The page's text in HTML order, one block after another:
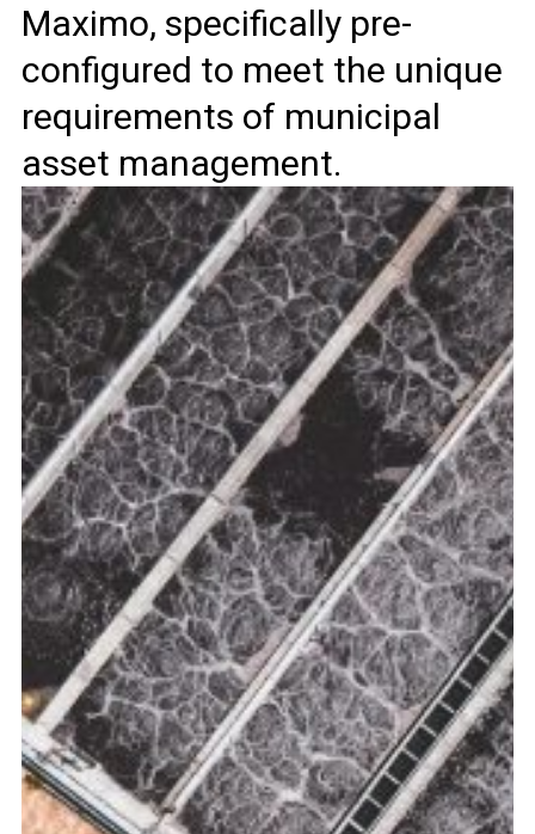
Maximo, specifically pre-
configured to meet the unique
requirements of municipal
asset management.